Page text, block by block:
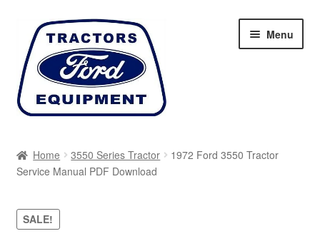
Skip
navigation
Skip
content
Menu
Cart
Checkout
Home 3550 Series Tractor
1972 Ford 3550 Tractor
Service Manual PDF Download
SALE!